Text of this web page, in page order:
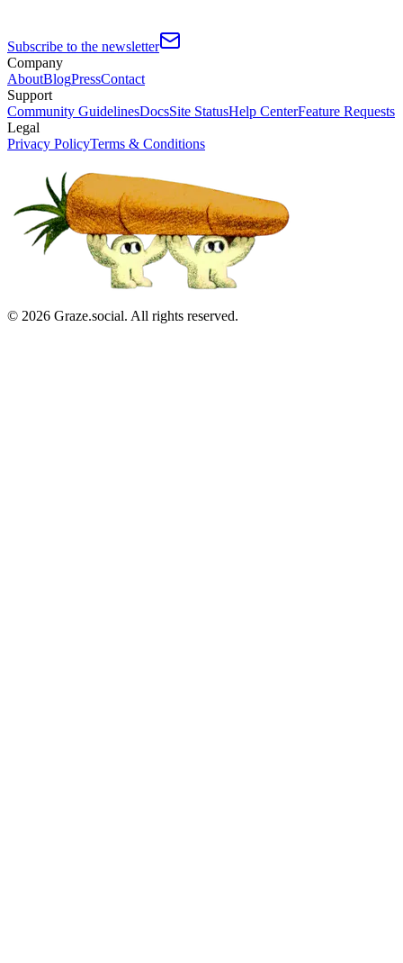
Subscribe to the newsletter
Company
AboutBlogPressContact
Support
Community GuidelinesDocsSite StatusHelp CenterFeature Requests
Legal
Privacy PolicyTerms & Conditions
© 2026 Graze.social. All rights reserved.